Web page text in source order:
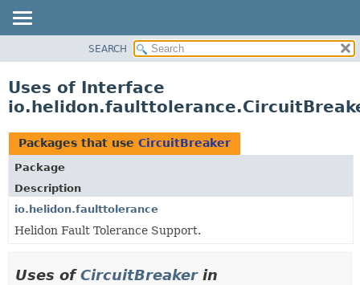
PACKAGE
USE
TREE
DEPRECATED
INDEX
HELP
SEARCH
Uses of Interface
Packages that use CircuitBreaker
Package
Description
io.helidon.faulttolerance
Helidon Fault Tolerance Support.
Uses ofCircuitBreakerin